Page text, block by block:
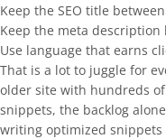
Keep the SEO title
Keep the meta description
Use language that earns
That is a lot to juggle for
older site with hundreds
snippets, the backlog
writing optimized